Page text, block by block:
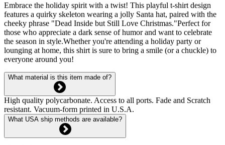
Embrace the holiday spirit with a twist! This playful t-shirt design
features a quirky skeleton wearing a jolly Santa hat, paired with the
cheeky phrase "Dead Inside but Still Love Christmas."Perfect for
those who appreciate a dark sense of humor and want to celebrate
the season in style.Whether you're attending a holiday party or
lounging at home, this shirt is sure to bring a smile (or a chuckle) to
everyone around you!
What material is this item made of?
High quality polycarbonate. Access to all ports. Fade and Scratch
resistant. Vacuum-form printed in U.S.A.
What USA ship methods are available?